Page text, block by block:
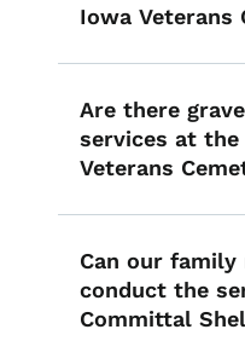
Iowa Veterans
Are there
services at the
Veterans
Can our
conduct the
Committal